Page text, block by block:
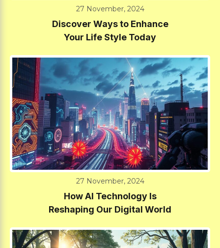
27 November, 2024
Discover Ways to Enhance
Your Life Style Today
27 November, 2024
How AI Technology Is
Reshaping Our Digital World